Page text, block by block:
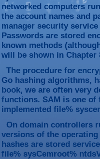
networked computers
the account names and
manager security
Passwords are stored
known methods
will be shown in
The procedure for
Go hashing algorithms,
book, we are often very
functions. SAM is one
implemented file%
On domain controllers
versions of the
hashes are stored
file% sysCemroot%